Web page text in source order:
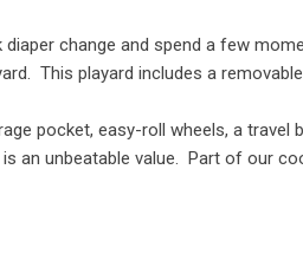
change and spend a few
This playard includes a
pocket, easy-roll wheels, a
an unbeatable value. Part of our